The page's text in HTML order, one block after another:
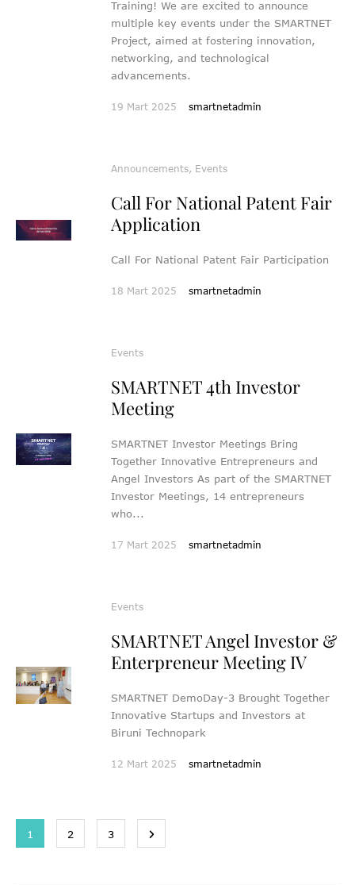
Training! We are excited to announce
multiple key events under the SMARTNET
Project, aimed at fostering innovation,
networking, and technological
advancements.
19 Mart 2025 smartnetadmin
Announcements, Events
Call For National Patent Fair
Application
Call For National Patent Fair Participation
18 Mart 2025 smartnetadmin
Events
SMARTNET 4th Investor
Meeting
SMARTNET Investor Meetings Bring
Together Innovative Entrepreneurs and
Angel Investors As part of the SMARTNET
Investor Meetings, 14 entrepreneurs
who...
17 Mart 2025 smartnetadmin
Events
SMARTNET Angel Investor &
Enterpreneur Meeting IV
SMARTNET DemoDay-3 Brought Together
Innovative Startups and Investors at
Biruni Technopark
12 Mart 2025 smartnetadmin
1 2 3